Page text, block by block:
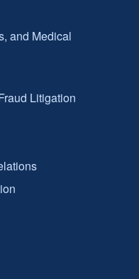
and Medical
Litigation